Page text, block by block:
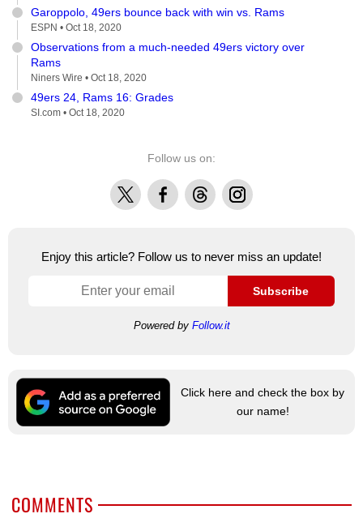
Garoppolo, 49ers bounce back with win vs. Rams
ESPN • Oct 18, 2020
Observations from a much-needed 49ers victory over
Rams
Niners Wire • Oct 18, 2020
49ers 24, Rams 16: Grades
SI.com • Oct 18, 2020
Follow us on:
X FacebookThreadsInstagram
Enjoy this article? Follow us to never miss an update!
Subscribe
Powered by Follow.it
Click here and check the box by
our name!
COMMENTS